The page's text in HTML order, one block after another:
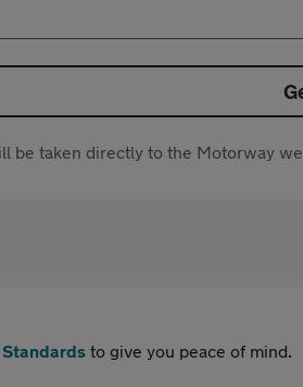
be taken directly to the Motorway
to give you peace of mind.